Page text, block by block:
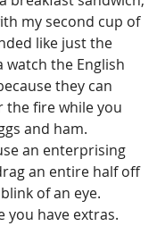
my second cup of
like just the
watch the English
they can
the fire while you
and ham.
an enterprising
an entire half off
of an eye.
you have extras.